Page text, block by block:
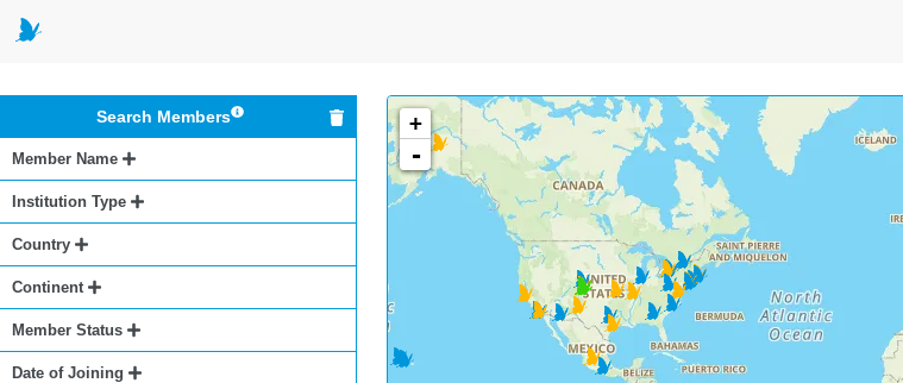
Search Members
Member Name
Institution Type
Country
Continent
Member Status
Date of Joining
+
-